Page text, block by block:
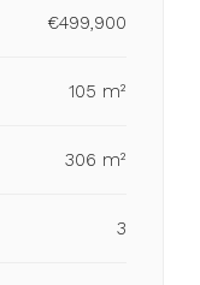
€499,900
105 m²
306 m²
3